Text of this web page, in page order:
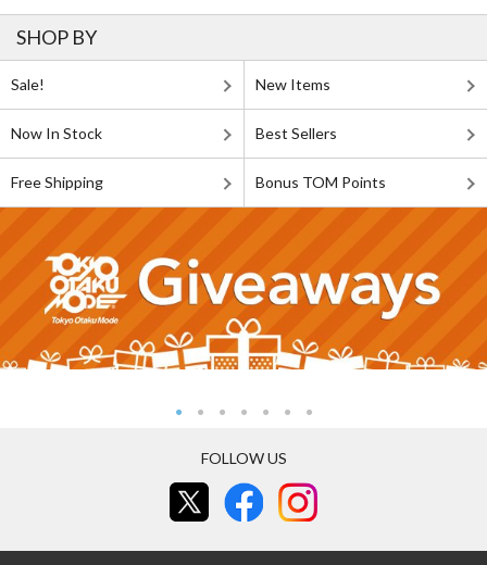
SHOP BY
Sale! New Items
Now In Stock Best Sellers
Free Shipping Bonus TOM Points
FOLLOW US